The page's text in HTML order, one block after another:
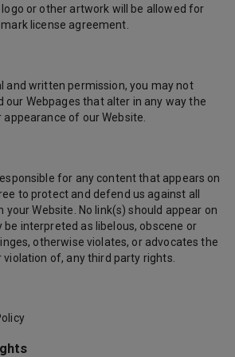
or other artwork will be allowed for
license agreement.
and written permission, you may not
our Webpages that alter in any way the
of our Website.
for any content that appears on
to protect and defend us against all
your Website. No link(s) should appear on
be interpreted as libelous, obscene or
otherwise violates, or advocates the
of, any third party rights.